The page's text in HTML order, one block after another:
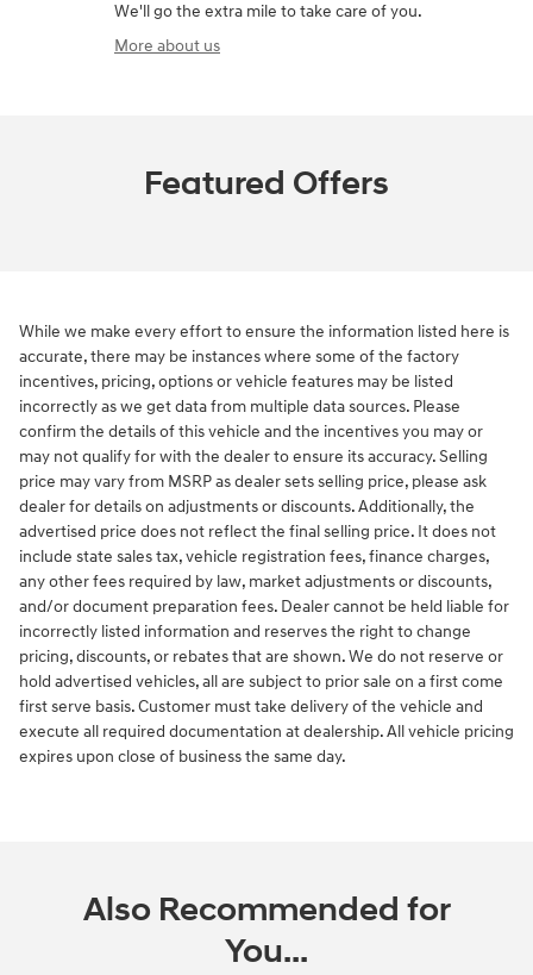
We'll go the extra mile to take care of you.
More about us
Featured Offers
While we make every effort to ensure the information listed here is
accurate, there may be instances where some of the factory
incentives, pricing, options or vehicle features may be listed
incorrectly as we get data from multiple data sources. Please
confirm the details of this vehicle and the incentives you may or
may not qualify for with the dealer to ensure its accuracy. Selling
price may vary from MSRP as dealer sets selling price, please ask
dealer for details on adjustments or discounts. Additionally, the
advertised price does not reflect the final selling price. It does not
include state sales tax, vehicle registration fees, finance charges,
any other fees required by law, market adjustments or discounts,
and/or document preparation fees. Dealer cannot be held liable for
incorrectly listed information and reserves the right to change
pricing, discounts, or rebates that are shown. We do not reserve or
hold advertised vehicles, all are subject to prior sale on a first come
first serve basis. Customer must take delivery of the vehicle and
execute all required documentation at dealership. All vehicle pricing
expires upon close of business the same day.
Also Recommended for
You...